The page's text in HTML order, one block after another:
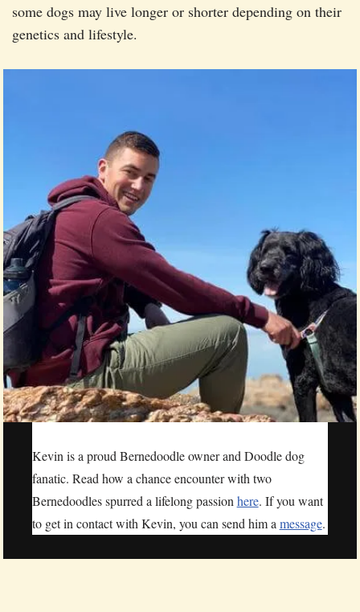
some dogs may live longer or shorter depending on their
genetics and lifestyle.
Kevin is a proud Bernedoodle owner and Doodle dog
fanatic. Read how a chance encounter with two
Bernedoodles spurred a lifelong passion here. If you want
to get in contact with Kevin, you can send him a message.